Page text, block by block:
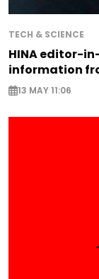
TECH & SCIENCE
HINA editor-
information
13 MAY 11:06